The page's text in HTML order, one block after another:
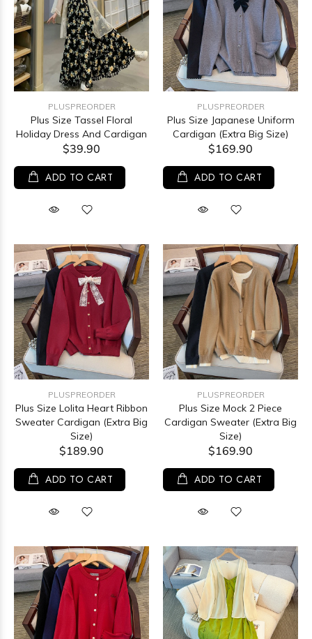
PLUSPREORDER
Plus Size Tassel Floral
Holiday Dress And Cardigan
$39.90
ADD TO CART
PLUSPREORDER
Plus Size Japanese Uniform
Cardigan (Extra Big Size)
$169.90
ADD TO CART
PLUSPREORDER
Plus Size Lolita Heart Ribbon
Sweater Cardigan (Extra Big
Size)
$189.90
ADD TO CART
PLUSPREORDER
Plus Size Mock 2 Piece
Cardigan Sweater (Extra Big
Size)
$169.90
ADD TO CART